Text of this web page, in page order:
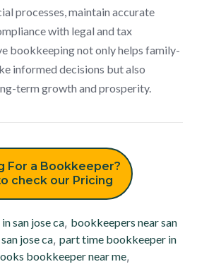
processes, maintain accurate
with legal and tax
bookkeeping not only helps family-
informed decisions but also
term growth and prosperity.
For a Bookkeeper?
check our Pricing
san jose ca, bookkeepers near san
jose ca, part time bookkeeper in
bookkeeper near me,